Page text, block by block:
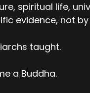
spiritual life,
evidence, not by
taught.
a Buddha.